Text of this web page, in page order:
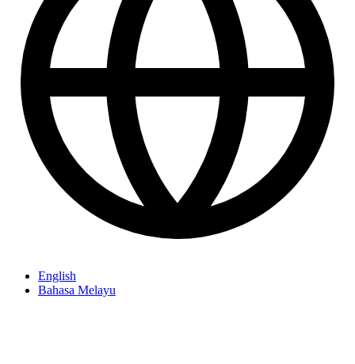
English
Bahasa Melayu